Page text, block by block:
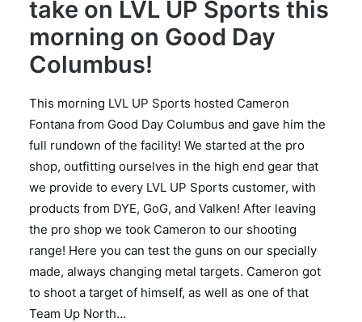
take on LVL UP Sports this
morning on Good Day
Columbus!
This morning LVL UP Sports hosted Cameron
Fontana from Good Day Columbus and gave him the
full rundown of the facility! We started at the pro
shop, outfitting ourselves in the high end gear that
we provide to every LVL UP Sports customer, with
products from DYE, GoG, and Valken! After leaving
the pro shop we took Cameron to our shooting
range! Here you can test the guns on our specially
made, always changing metal targets. Cameron got
to shoot a target of himself, as well as one of that
Team Up North…